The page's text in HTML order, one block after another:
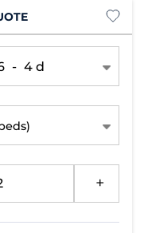
- 4 d